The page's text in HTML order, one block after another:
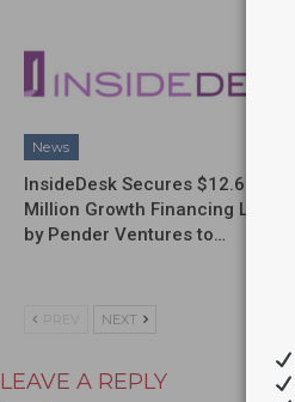
News
InsideDesk Secures $12.6
Million Growth Financing Led
by Pender Ventures to…
PREV NEXT
LEAVE A REPLY